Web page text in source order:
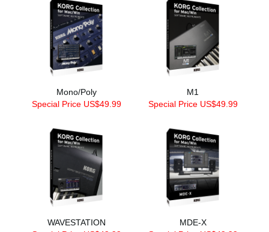
Mono/Poly
Special Price US$49.99
M1
Special Price US$49.99
WAVESTATION
MDE-X